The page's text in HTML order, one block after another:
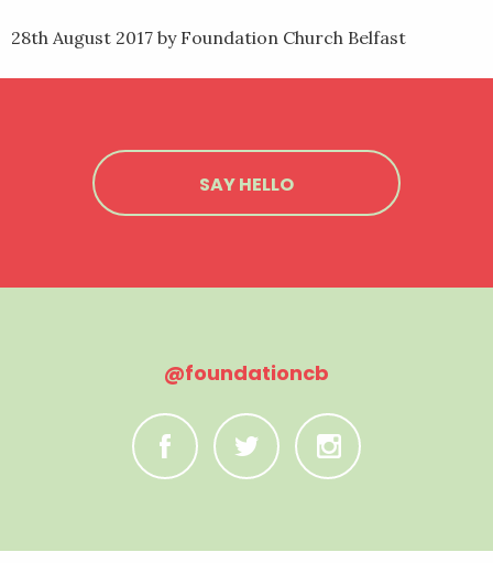
28th August 2017 by Foundation Church Belfast
SAY HELLO
@foundationcb
C B A